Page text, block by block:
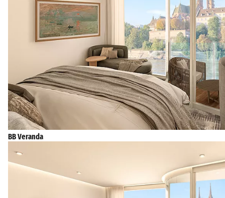
BB Veranda